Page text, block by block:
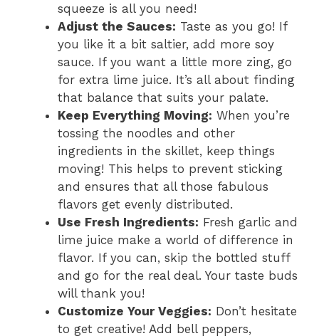
squeeze is all you need!
Adjust the Sauces: Taste as you go! If
you like it a bit saltier, add more soy
sauce. If you want a little more zing, go
for extra lime juice. It’s all about finding
that balance that suits your palate.
Keep Everything Moving: When you’re
tossing the noodles and other
ingredients in the skillet, keep things
moving! This helps to prevent sticking
and ensures that all those fabulous
flavors get evenly distributed.
Use Fresh Ingredients: Fresh garlic and
lime juice make a world of difference in
flavor. If you can, skip the bottled stuff
and go for the real deal. Your taste buds
will thank you!
Customize Your Veggies: Don’t hesitate
to get creative! Add bell peppers,